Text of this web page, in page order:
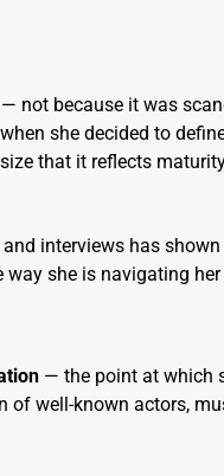
not because it was
she decided to
that it reflects
interviews has
she is navigating
— the point at which
well-known actors,